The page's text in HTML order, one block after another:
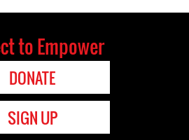
to Empower
DONATE
SIGN UP